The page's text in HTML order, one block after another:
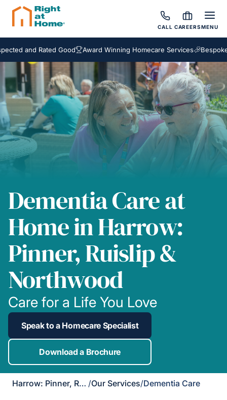
CALL CAREERSMENU
Rated Good Award Winning Homecare Services Bespoke Care
Dementia Care at
Home in Harrow:
Pinner, Ruislip &
Northwood
Care for a Life You Love
Speak to a Homecare Specialist
Download a Brochure
Harrow: Pinner, Ruislip & Northwood /Our Services/Dementia Care